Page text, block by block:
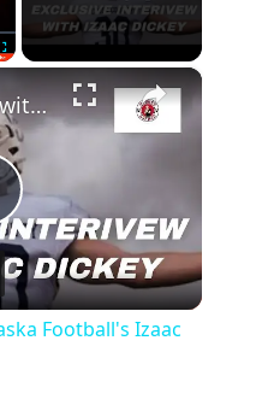
×
Exclusive Q&A with Nebraska Football's Izaac Dickey
Football's Izaac